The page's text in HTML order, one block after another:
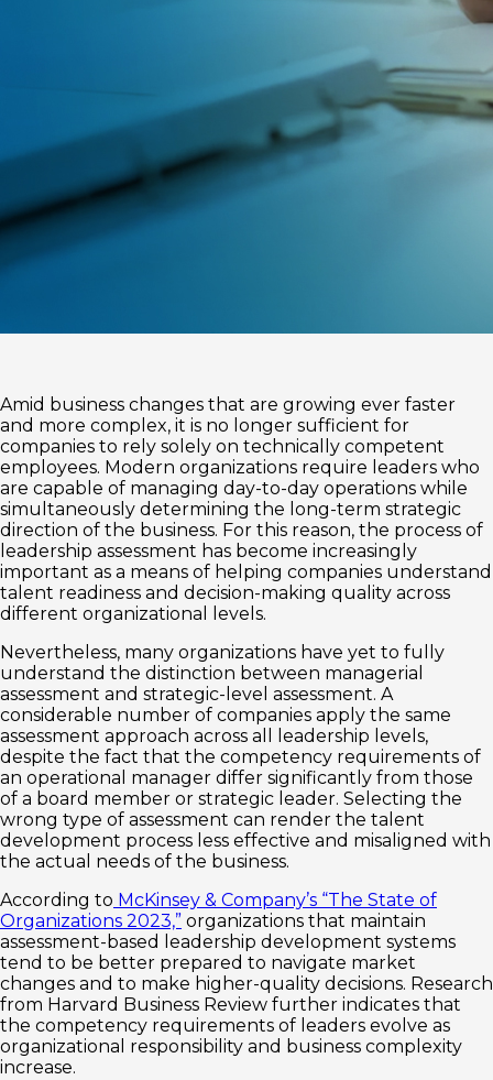
Amid business changes that are growing ever faster
and more complex, it is no longer sufficient for
companies to rely solely on technically competent
employees. Modern organizations require leaders who
are capable of managing day-to-day operations while
simultaneously determining the long-term strategic
direction of the business. For this reason, the process of
leadership assessment has become increasingly
important as a means of helping companies understand
talent readiness and decision-making quality across
different organizational levels.
Nevertheless, many organizations have yet to fully
understand the distinction between managerial
assessment and strategic-level assessment. A
considerable number of companies apply the same
assessment approach across all leadership levels,
despite the fact that the competency requirements of
an operational manager differ significantly from those
of a board member or strategic leader. Selecting the
wrong type of assessment can render the talent
development process less effective and misaligned with
the actual needs of the business.
According to McKinsey & Company’s “The State of
Organizations 2023,” organizations that maintain
assessment-based leadership development systems
tend to be better prepared to navigate market
changes and to make higher-quality decisions. Research
from Harvard Business Review further indicates that
the competency requirements of leaders evolve as
organizational responsibility and business complexity
increase.